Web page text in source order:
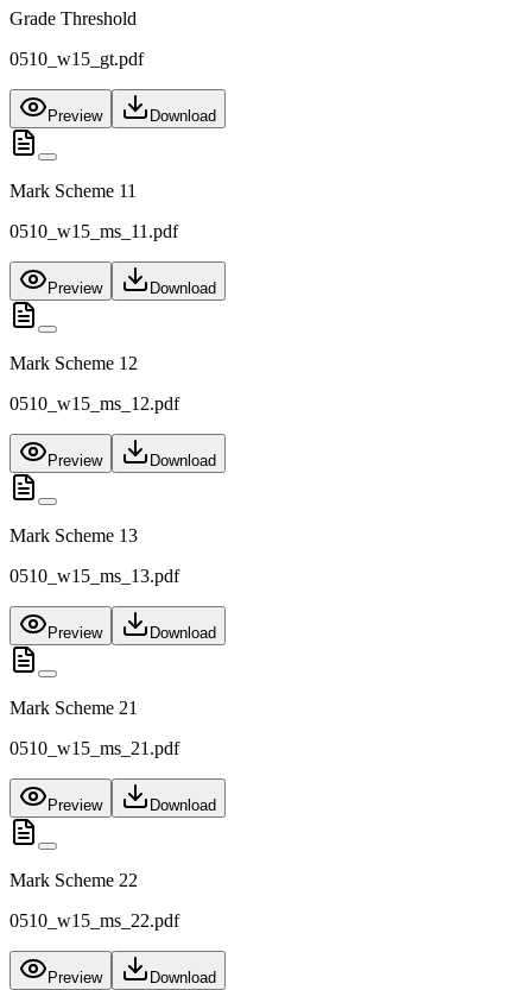
Grade Threshold
0510_w15_gt.pdf
Preview Download
Mark Scheme 11
0510_w15_ms_11.pdf
Preview Download
Mark Scheme 12
0510_w15_ms_12.pdf
Preview Download
Mark Scheme 13
0510_w15_ms_13.pdf
Preview Download
Mark Scheme 21
0510_w15_ms_21.pdf
Preview Download
Mark Scheme 22
0510_w15_ms_22.pdf
Preview Download